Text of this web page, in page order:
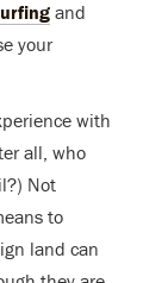
and
your
with
all, who
Not
to
land can